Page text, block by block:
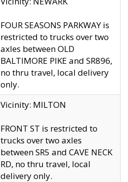
FOUR SEASONS PARKWAY is
restricted to trucks over two
axles between OLD
BALTIMORE PIKE and SR896,
no thru travel, local delivery
only.
Vicinity: MILTON
FRONT ST is restricted to
trucks over two axles
between SR5 and CAVE NECK
RD, no thru travel, local
delivery only.